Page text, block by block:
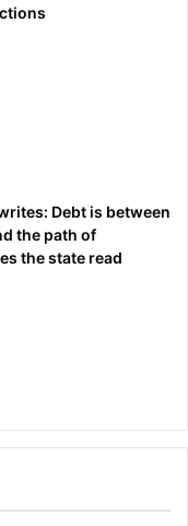
Debt is between
the path of
the state read